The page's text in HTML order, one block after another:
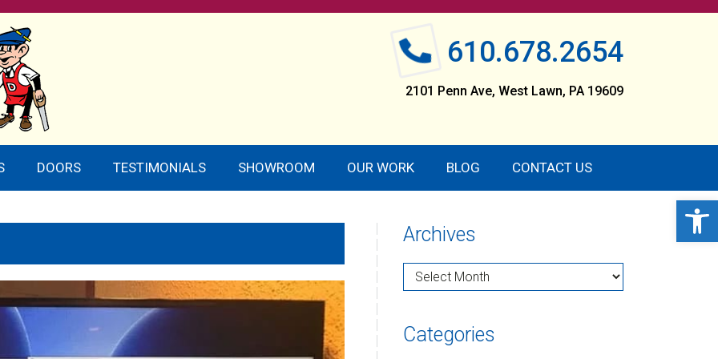
610.678.2654
2101 Penn Ave, West Lawn, PA 19609
DOORS TESTIMONIALS SHOWROOM OUR WORK BLOG CONTACT US
sidebar
Blog
Sidebar
Archives
Archives
Categories